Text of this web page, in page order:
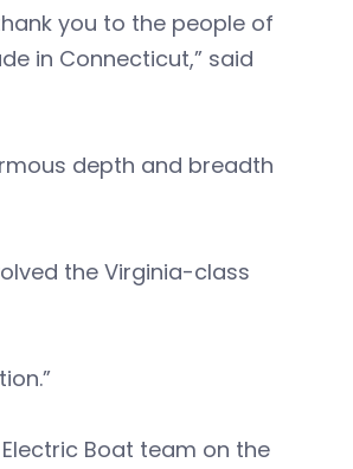
you to the people of
in Connecticut,” said
depth and breadth
the Virginia-class
Boat team on the